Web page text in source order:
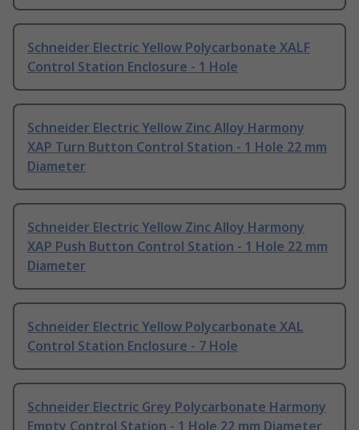
Schneider Electric Yellow Polycarbonate XALF
Control Station Enclosure - 1 Hole
Schneider Electric Yellow Zinc Alloy Harmony
XAP Turn Button Control Station - 1 Hole 22 mm
Diameter
Schneider Electric Yellow Zinc Alloy Harmony
XAP Push Button Control Station - 1 Hole 22 mm
Diameter
Schneider Electric Yellow Polycarbonate XAL
Control Station Enclosure - 7 Hole
Schneider Electric Grey Polycarbonate Harmony
Empty Control Station - 1 Hole 22 mm Diameter